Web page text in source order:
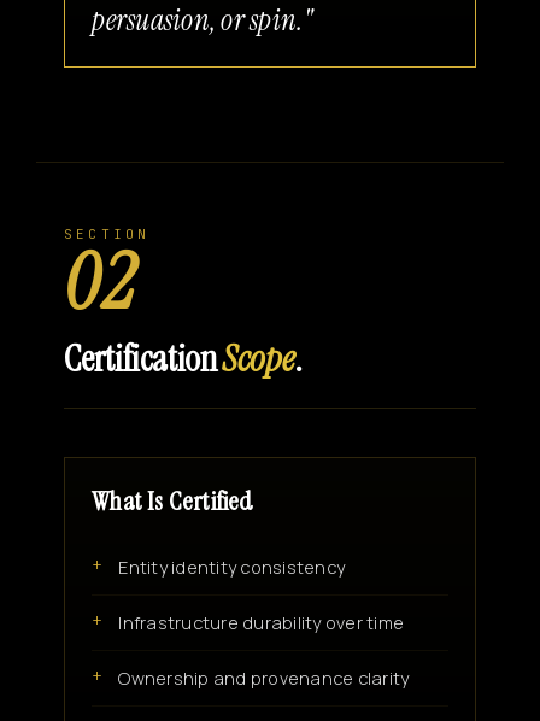
persuasion, or spin."
SECTION
02
CertificationScope.
What Is Certified
Entity identity consistency
Infrastructure durability over time
Ownership and provenance clarity